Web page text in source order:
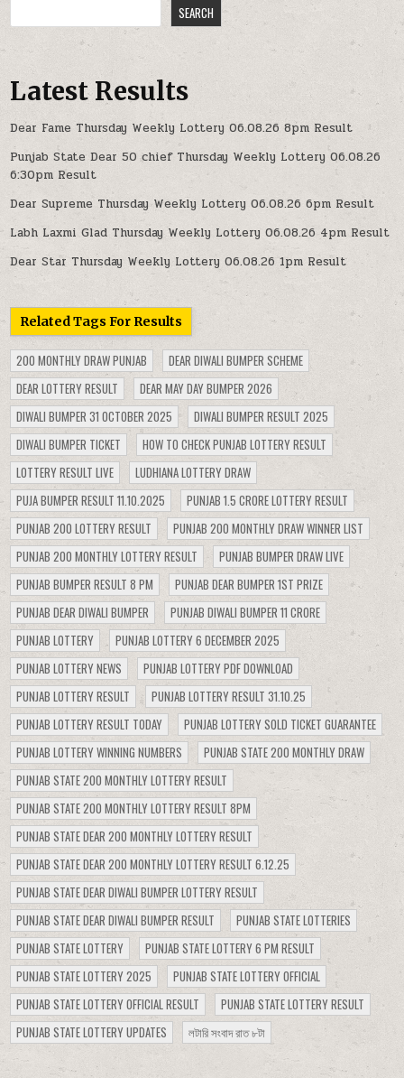
SEARCH
Latest Results
Dear Fame Thursday Weekly Lottery 06.08.26 8pm Result
Punjab State Dear 50 chief Thursday Weekly Lottery 06.08.26
6:30pm Result
Dear Supreme Thursday Weekly Lottery 06.08.26 6pm Result
Labh Laxmi Glad Thursday Weekly Lottery 06.08.26 4pm Result
Dear Star Thursday Weekly Lottery 06.08.26 1pm Result
Related Tags For Results
200 MONTHLY DRAW PUNJAB
DEAR DIWALI BUMPER SCHEME
DEAR LOTTERY RESULT
DEAR MAY DAY BUMPER 2026
DIWALI BUMPER 31 OCTOBER 2025
DIWALI BUMPER RESULT 2025
DIWALI BUMPER TICKET
HOW TO CHECK PUNJAB LOTTERY RESULT
LOTTERY RESULT LIVE
LUDHIANA LOTTERY DRAW
PUJA BUMPER RESULT 11.10.2025
PUNJAB 1.5 CRORE LOTTERY RESULT
PUNJAB 200 LOTTERY RESULT
PUNJAB 200 MONTHLY DRAW WINNER LIST
PUNJAB 200 MONTHLY LOTTERY RESULT
PUNJAB BUMPER DRAW LIVE
PUNJAB BUMPER RESULT 8 PM
PUNJAB DEAR BUMPER 1ST PRIZE
PUNJAB DEAR DIWALI BUMPER
PUNJAB DIWALI BUMPER 11 CRORE
PUNJAB LOTTERY
PUNJAB LOTTERY 6 DECEMBER 2025
PUNJAB LOTTERY NEWS
PUNJAB LOTTERY PDF DOWNLOAD
PUNJAB LOTTERY RESULT
PUNJAB LOTTERY RESULT 31.10.25
PUNJAB LOTTERY RESULT TODAY
PUNJAB LOTTERY SOLD TICKET GUARANTEE
PUNJAB LOTTERY WINNING NUMBERS
PUNJAB STATE 200 MONTHLY DRAW
PUNJAB STATE 200 MONTHLY LOTTERY RESULT
PUNJAB STATE 200 MONTHLY LOTTERY RESULT 8PM
PUNJAB STATE DEAR 200 MONTHLY LOTTERY RESULT
PUNJAB STATE DEAR 200 MONTHLY LOTTERY RESULT 6.12.25
PUNJAB STATE DEAR DIWALI BUMPER LOTTERY RESULT
PUNJAB STATE DEAR DIWALI BUMPER RESULT
PUNJAB STATE LOTTERIES
PUNJAB STATE LOTTERY
PUNJAB STATE LOTTERY 6 PM RESULT
PUNJAB STATE LOTTERY 2025
PUNJAB STATE LOTTERY OFFICIAL
PUNJAB STATE LOTTERY OFFICIAL RESULT
PUNJAB STATE LOTTERY RESULT
PUNJAB STATE LOTTERY UPDATES
লটারি সংবাদ রাত ৮টা